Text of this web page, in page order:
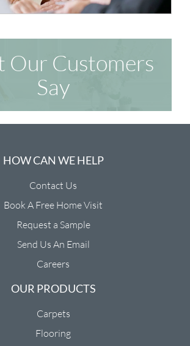
Our Customers
Say
HOW CAN WE HELP
Contact Us
Book A Free Home Visit
Request a Sample
Send Us An Email
Careers
OUR PRODUCTS
Carpets
Flooring